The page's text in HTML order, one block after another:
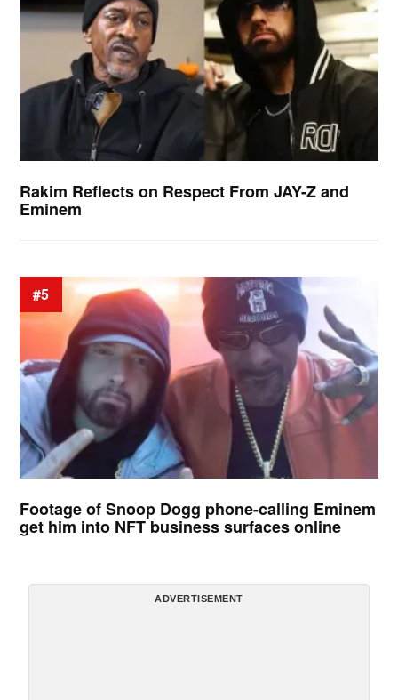
Rakim Reflects on Respect From JAY-Z and
Eminem
#5
Footage of Snoop Dogg phone-calling Eminem
get him into NFT business surfaces online
ADVERTISEMENT